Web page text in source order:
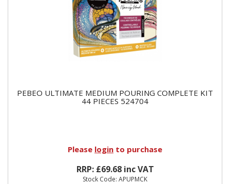
PEBEO ULTIMATE MEDIUM POURING COMPLETE KIT
44 PIECES 524704
Please login to purchase
RRP: £69.68 inc VAT
Stock Code: APUPMCK